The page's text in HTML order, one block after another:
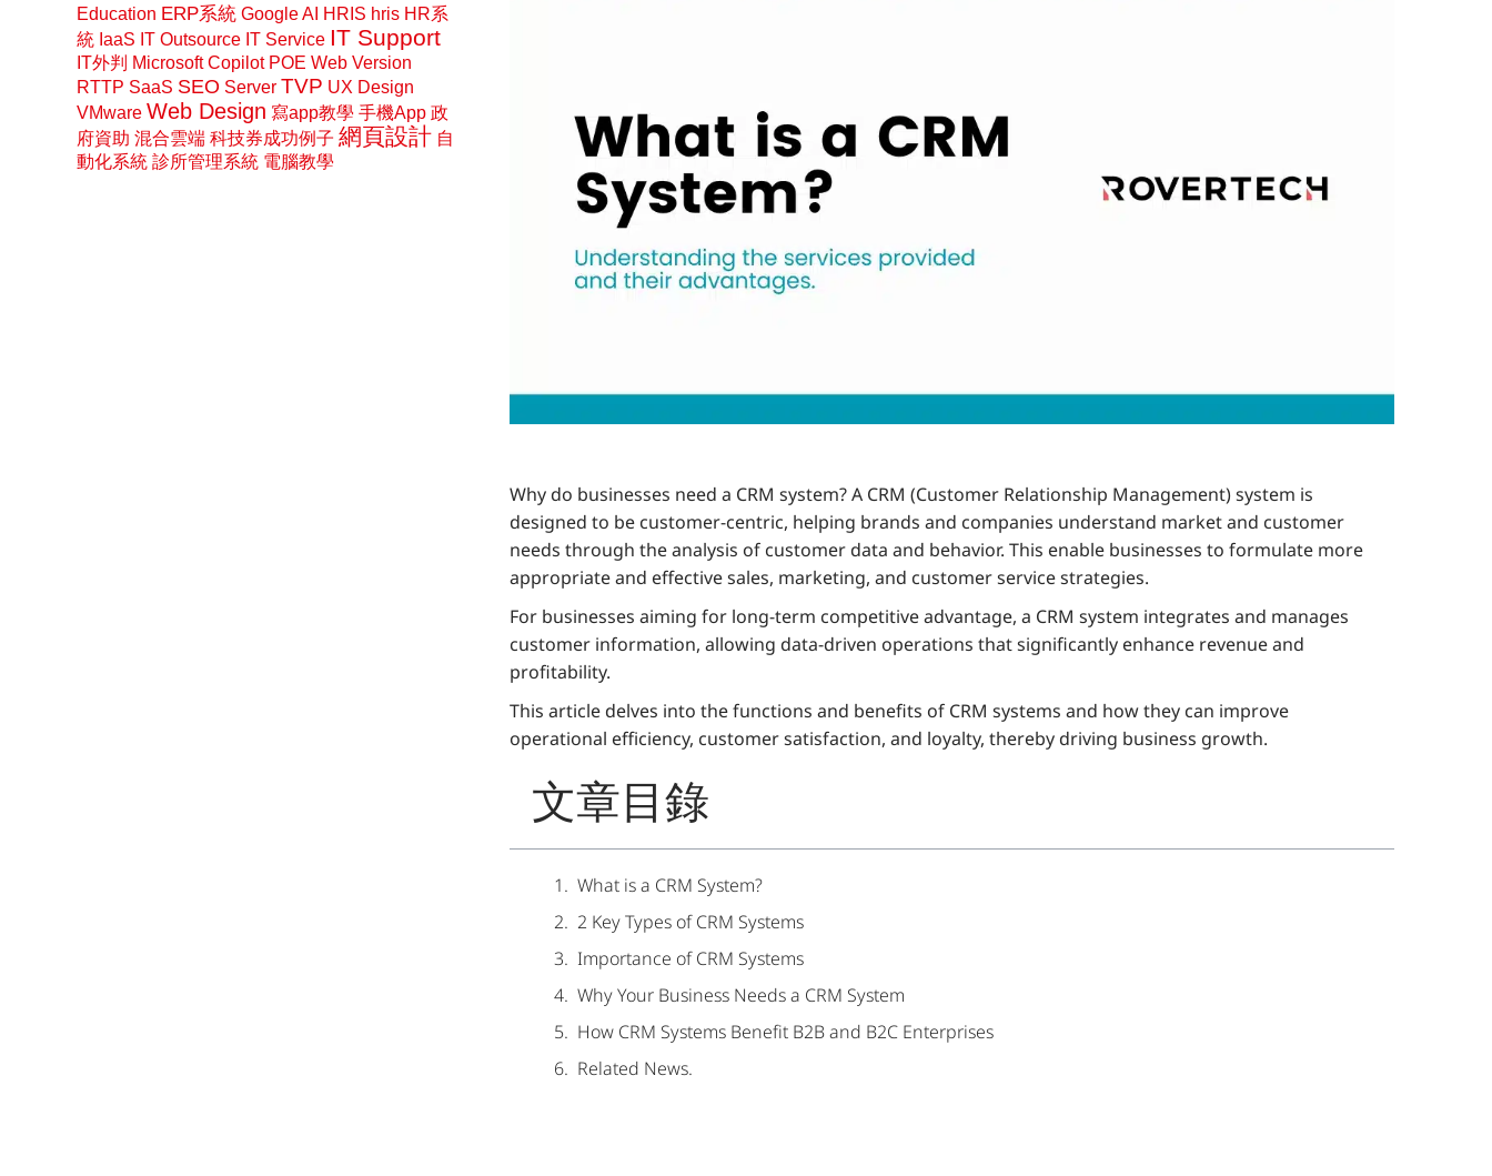
Education ERP系統 Google AI HRIS hris HR系
統 IaaS IT Outsource IT Service IT Support
IT外判 Microsoft Copilot POE Web Version
RTTP SaaS SEO Server TVP UX Design
VMware Web Design 寫app教學 手機App 政
府資助 混合雲端 科技券成功例子 網頁設計 自
動化系統 診所管理系統 電腦教學
Why do businesses need a CRM system? A CRM (Customer Relationship Management) system is
designed to be customer-centric, helping brands and companies understand market and customer
needs through the analysis of customer data and behavior. This enable businesses to formulate more
appropriate and effective sales, marketing, and customer service strategies.
For businesses aiming for long-term competitive advantage, a CRM system integrates and manages
customer information, allowing data-driven operations that significantly enhance revenue and
profitability.
This article delves into the functions and benefits of CRM systems and how they can improve
operational efficiency, customer satisfaction, and loyalty, thereby driving business growth.
文章目錄
What is a CRM System?
2 Key Types of CRM Systems
Importance of CRM Systems
Why Your Business Needs a CRM System
How CRM Systems Benefit B2B and B2C Enterprises
Related News.